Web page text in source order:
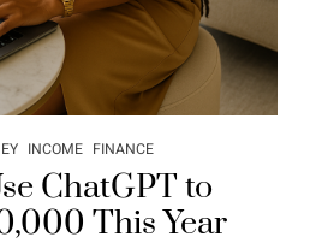
INCOME FINANCE
ChatGPT to
This Year